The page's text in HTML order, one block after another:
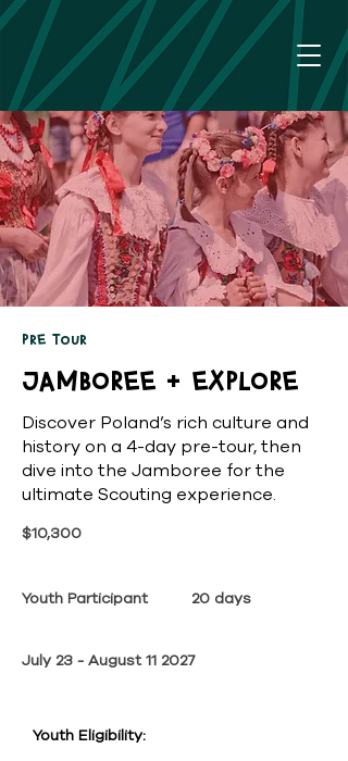
Pre Tour
Jamboree + Explore
Discover Poland’s rich culture and
history on a 4-day pre-tour, then
dive into the Jamboree for the
ultimate Scouting experience.
$10,300
Youth Participant 20 days
July 23 - August 11 2027
Youth Eligibility: